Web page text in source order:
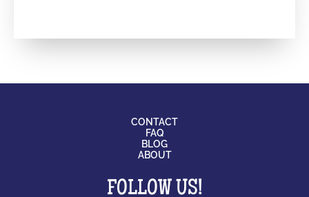
CONTACT
FAQ
BLOG
ABOUT
FOLLOW US!